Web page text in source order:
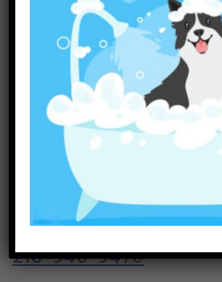
Ultrasound
Urinalysis
Vaccinations
Wellness Exams
Dentistry – cleaning and extractions
Anesthesia-Intravenous and
Anesthesia
Call Today
218-546-5470